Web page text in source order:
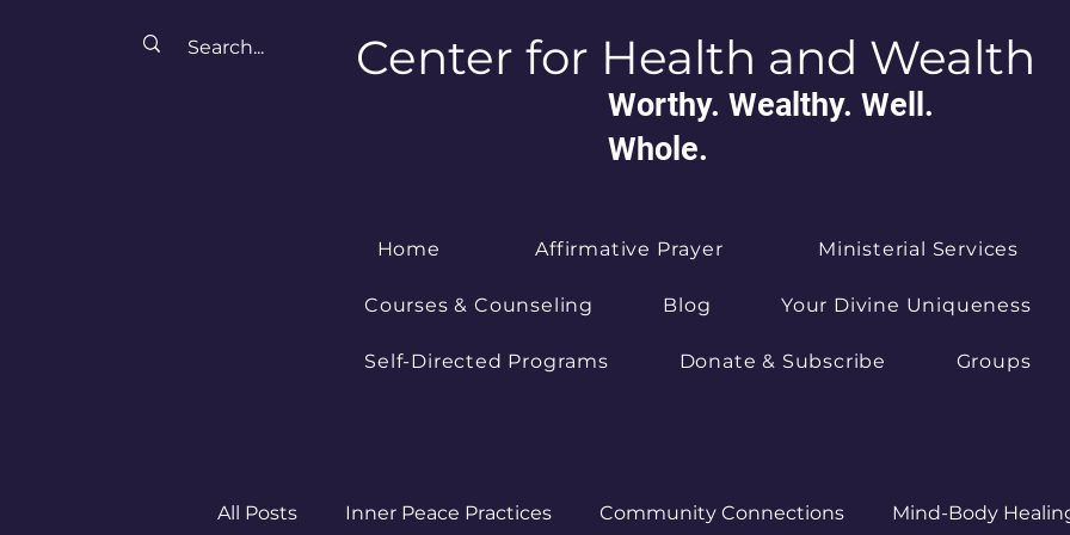
Center for Health and Wealth
Worthy. Wealthy. Well.
Whole.
Home Affirmative Prayer Ministerial Services
Courses & Counseling Blog Your Divine Uniqueness
Self-Directed Programs Donate & Subscribe Groups
All Posts Inner Peace Practices Community Connections Mind-Body